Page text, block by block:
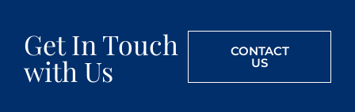
Get In Touch
with Us
CONTACT
US